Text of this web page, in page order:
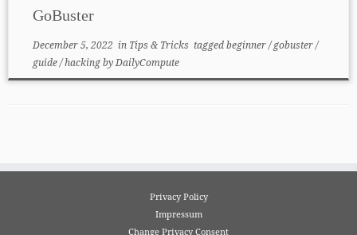
GoBuster
December 5, 2022 in Tips & Tricks taggedbeginner/gobuster/
guide/hackingbyDailyCompute
Privacy Policy
Impressum
Change Privacy Consent